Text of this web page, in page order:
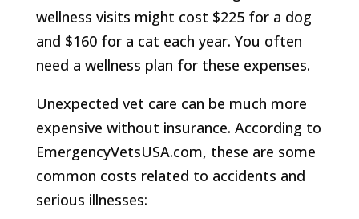
wellness visits might cost $225 for a dog
and $160 for a cat each year. You often
need a wellness plan for these expenses.
Unexpected vet care can be much more
expensive without insurance. According to
EmergencyVetsUSA.com, these are some
common costs related to accidents and
serious illnesses: